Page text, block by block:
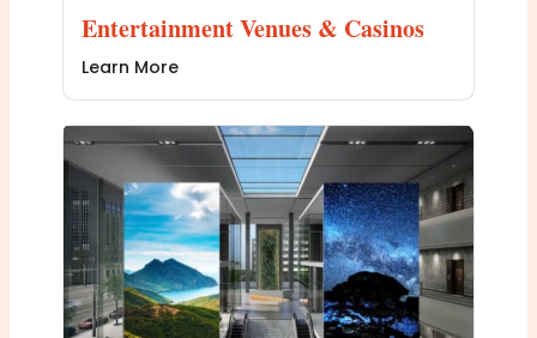
Entertainment Venues & Casinos
Learn More